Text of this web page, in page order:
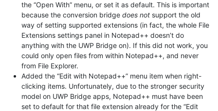
the “Open With” menu, or set it as default. This is important
because the conversion bridge does not support the old
way of setting supported extensions (in fact, the whole File
Extensions settings panel in Notepad++ doesn’t do
anything with the UWP Bridge on). If this did not work, you
could only open files from within Notepad++, and never
from File Explorer.
Added the “Edit with Notepad++” menu item when right-
clicking items. Unfortunately, due to the stronger security
model on UWP Bridge apps, Notepad++ must have been
set to default for that file extension already for the “Edit